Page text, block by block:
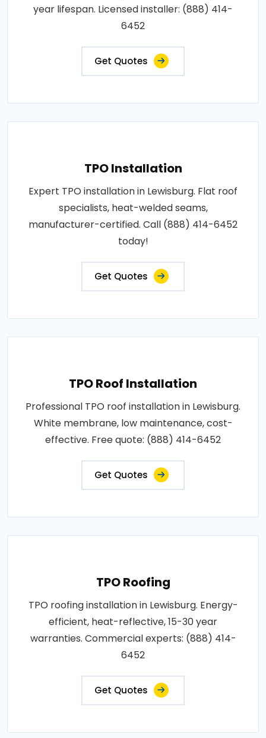
year lifespan. Licensed installer: (888) 414-
6452
Get Quotes
TPO Installation
Expert TPO installation in Lewisburg. Flat roof
specialists, heat-welded seams,
manufacturer-certified. Call (888) 414-6452
today!
Get Quotes
TPO Roof Installation
Professional TPO roof installation in Lewisburg.
White membrane, low maintenance, cost-
effective. Free quote: (888) 414-6452
Get Quotes
TPO Roofing
TPO roofing installation in Lewisburg. Energy-
efficient, heat-reflective, 15-30 year
warranties. Commercial experts: (888) 414-
6452
Get Quotes